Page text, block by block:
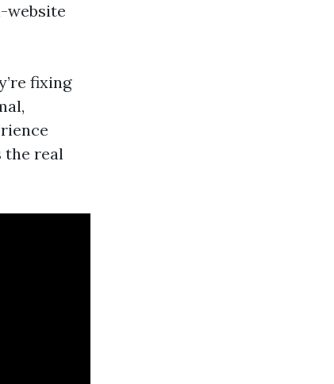
website
fixing
the real